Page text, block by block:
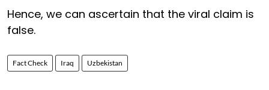
Hence, we can ascertain that the viral claim is
false.
Fact Check Iraq Uzbekistan